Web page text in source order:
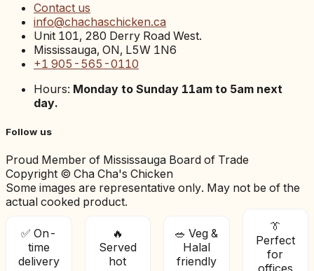
Contact us
info@chachaschicken.ca
Unit 101, 280 Derry Road West.
Mississauga, ON, L5W 1N6
+1 905-565-0110
Hours: Monday to Sunday 11am to 5am next
day.
Follow us
Proud Member of Mississauga Board of Trade
Copyright © Cha Cha's Chicken
Some images are representative only. May not be of the
actual cooked product.
✅ On-
time
delivery
🔥
Served
hot
🥗 Veg &
Halal
friendly
👔
Perfect
for
offices